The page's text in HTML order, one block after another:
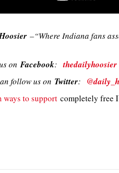
–“Where Indiana fans
on Facebook:thedailyhoosier
follow us on Twitter:
ways to support completely free